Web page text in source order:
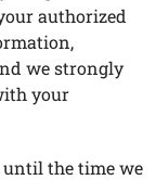
authorized
we strongly
your
the time we